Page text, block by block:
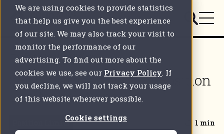
We are using cookies to provide statistics
that help us give you the best experience
of our site. We may also track your visit to
monitor the performance of our
advertising. To find out more about the
cookies we use, see our Privacy Policy. If
you decline, we will not track your usage
of this website wherever possible.
Cookie settings
Back to all articles
CFTC clamps down on Position
Limits violations
Position Limits 1 min